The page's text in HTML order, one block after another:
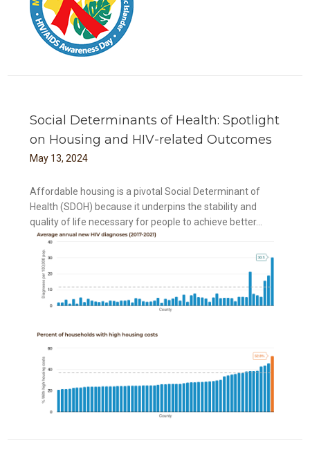
Social Determinants of Health: Spotlight
on Housing and HIV-related Outcomes
May 13, 2024
Affordable housing is a pivotal Social Determinant of
Health (SDOH) because it underpins the stability and
quality of life necessary for people to achieve better...